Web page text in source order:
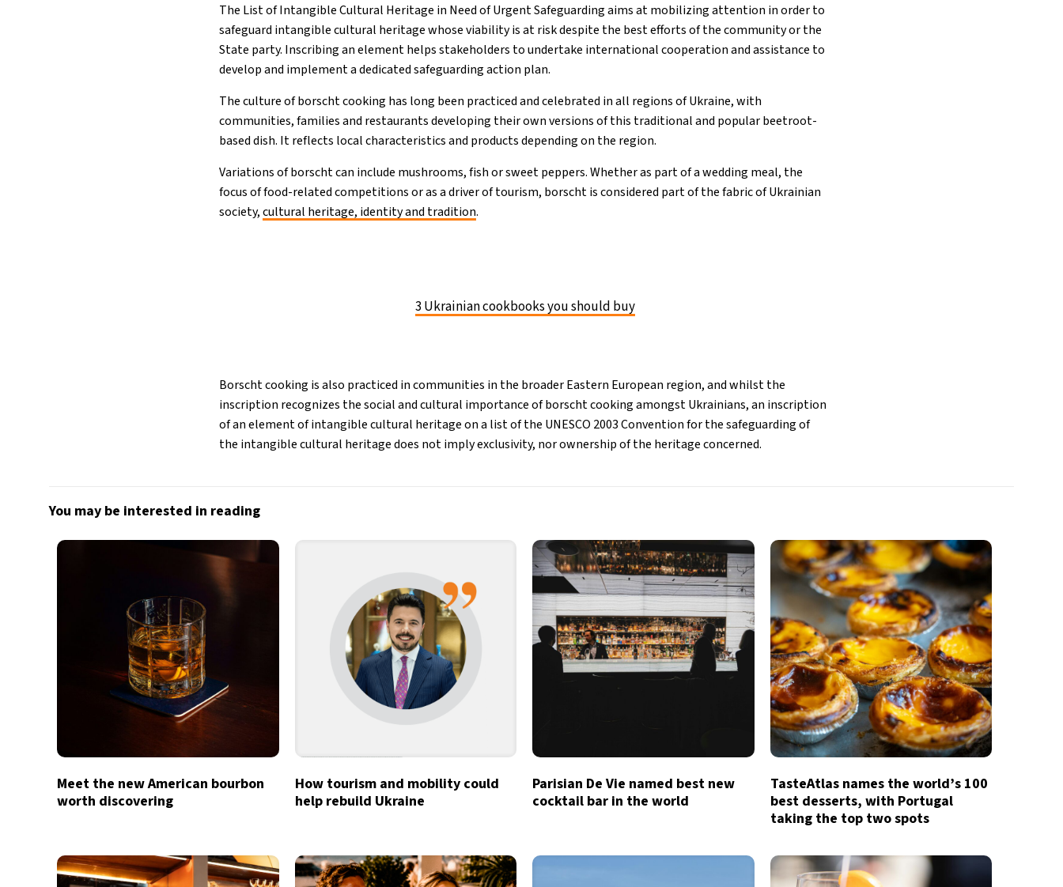
The List of Intangible Cultural Heritage in Need of Urgent Safeguarding aims at mobilizing attention in order to
safeguard intangible cultural heritage whose viability is at risk despite the best efforts of the community or the
State party. Inscribing an element helps stakeholders to undertake international cooperation and assistance to
develop and implement a dedicated safeguarding action plan.
The culture of borscht cooking has long been practiced and celebrated in all regions of Ukraine, with
communities, families and restaurants developing their own versions of this traditional and popular beetroot-
based dish. It reflects local characteristics and products depending on the region.
Variations of borscht can include mushrooms, fish or sweet peppers. Whether as part of a wedding meal, the
focus of food-related competitions or as a driver of tourism, borscht is considered part of the fabric of Ukrainian
society,cultural heritage, identity and tradition.
3 Ukrainian cookbooks you should buy
Borscht cooking is also practiced in communities in the broader Eastern European region, and whilst the
inscription recognizes the social and cultural importance of borscht cooking amongst Ukrainians, an inscription
of an element of intangible cultural heritage on a list of the UNESCO 2003 Convention for the safeguarding of
the intangible cultural heritage does not imply exclusivity, nor ownership of the heritage concerned.
You may be interested in reading
Meet the new American bourbon
worth discovering
How tourism and mobility could
help rebuild Ukraine
Parisian De Vie named best new
cocktail bar in the world
TasteAtlas names the world’s 100
best desserts, with Portugal
taking the top two spots